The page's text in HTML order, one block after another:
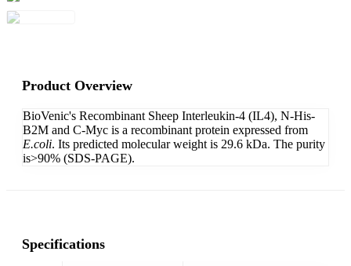
Product Overview
BioVenic's Recombinant Sheep Interleukin-4 (IL4), N-His-
B2M and C-Myc is a recombinant protein expressed from
E.coli. Its predicted molecular weight is 29.6 kDa. The purity
is>90% (SDS-PAGE).
Specifications